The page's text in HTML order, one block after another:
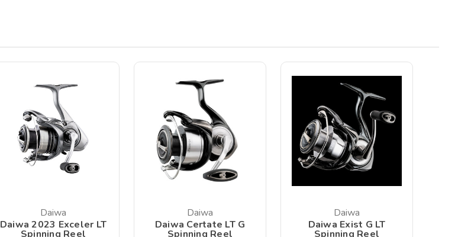
Daiwa
Daiwa 2023 Exceler LT
Spinning Reel
Daiwa
Daiwa Certate LT G
Spinning Reel
Daiwa
Daiwa Exist G LT
Spinning Reel